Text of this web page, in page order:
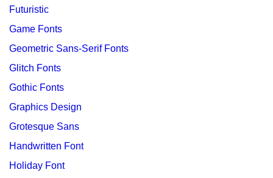
Futuristic
Game Fonts
Geometric Sans-Serif Fonts
Glitch Fonts
Gothic Fonts
Graphics Design
Grotesque Sans
Handwritten Font
Holiday Font